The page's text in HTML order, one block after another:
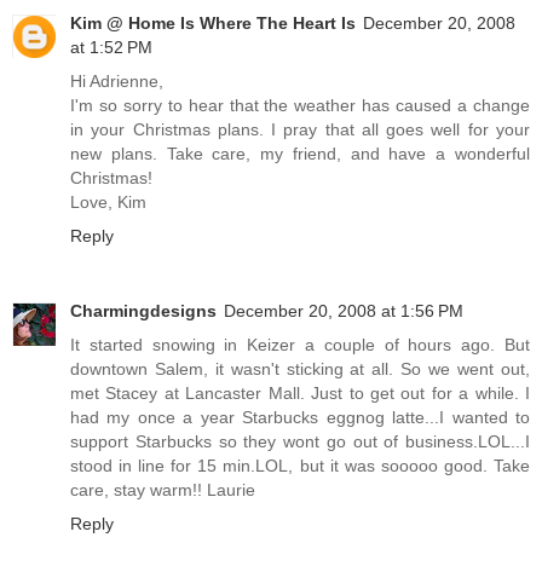
Kim @ Home Is Where The Heart Is December 20, 2008
at 1:52 PM
Hi Adrienne,
I'm so sorry to hear that the weather has caused a change
in your Christmas plans. I pray that all goes well for your
new plans. Take care, my friend, and have a wonderful
Christmas!
Love, Kim
Reply
Charmingdesigns December 20, 2008 at 1:56 PM
It started snowing in Keizer a couple of hours ago. But
downtown Salem, it wasn't sticking at all. So we went out,
met Stacey at Lancaster Mall. Just to get out for a while. I
had my once a year Starbucks eggnog latte...I wanted to
support Starbucks so they wont go out of business.LOL...I
stood in line for 15 min.LOL, but it was sooooo good. Take
care, stay warm!! Laurie
Reply